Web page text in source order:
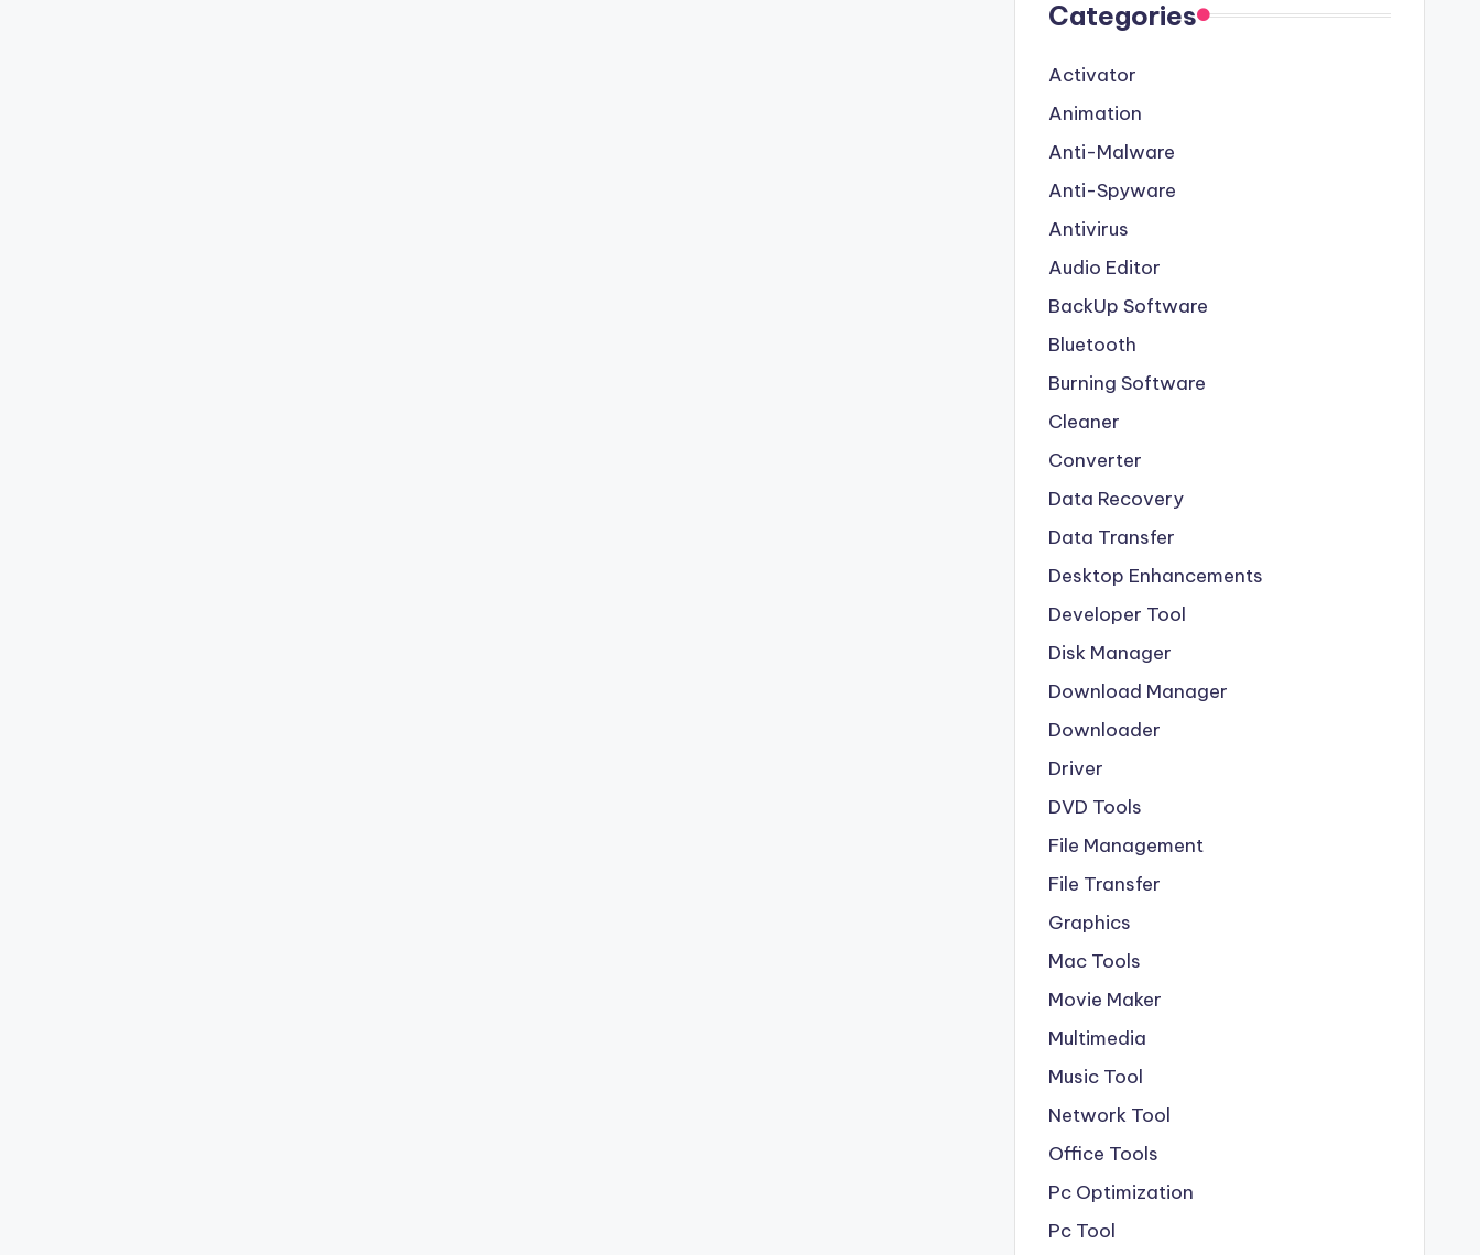
Categories
Activator
Animation
Anti-Malware
Anti-Spyware
Antivirus
Audio Editor
BackUp Software
Bluetooth
Burning Software
Cleaner
Converter
Data Recovery
Data Transfer
Desktop Enhancements
Developer Tool
Disk Manager
Download Manager
Downloader
Driver
DVD Tools
File Management
File Transfer
Graphics
Mac Tools
Movie Maker
Multimedia
Music Tool
Network Tool
Office Tools
Pc Optimization
Pc Tool